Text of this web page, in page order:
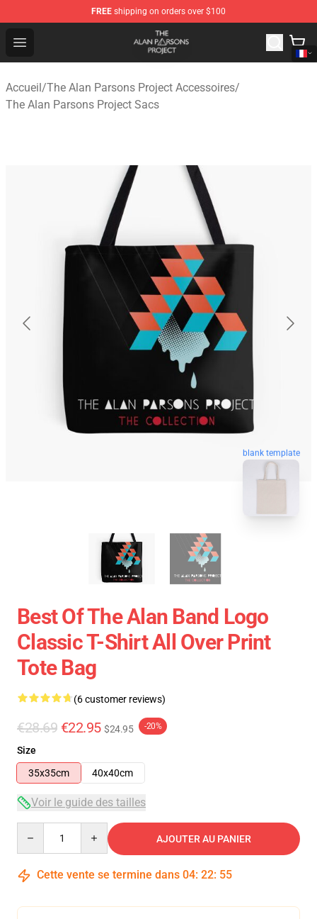
FREE shipping on orders over $100
Open menu
The Alan Parsons Project Store - Official The Alan
Accueil/The Alan Parsons Project Accessoires/
The Alan Parsons Project Sacs
blank template
Best Of The Alan Band Logo
Classic T-Shirt All Over Print
Tote Bag
(6 customer reviews)
€28.69 €22.95 $24.95 -20%
Size
35x35cm
40x40cm
Voir le guide des tailles
AJOUTER AU PANIER
Cette vente se termine dans 04: 22: 54